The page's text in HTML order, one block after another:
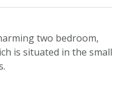
two bedroom,
is situated in the small